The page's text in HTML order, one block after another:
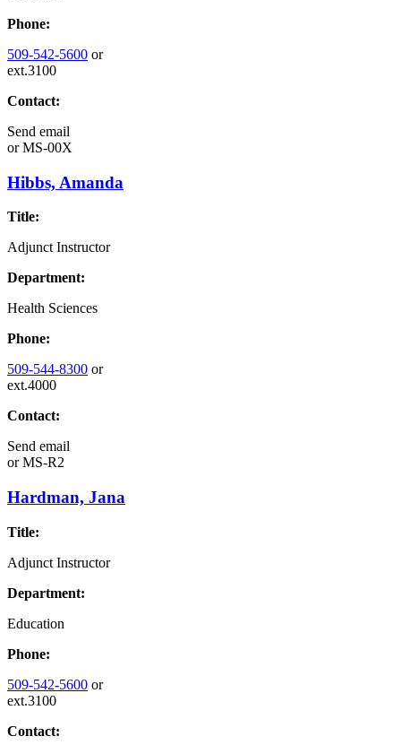
Phone:
509-542-5600 or
ext.3100
Contact:
Send email
orMS-00X
Hibbs, Amanda
Title:
Adjunct Instructor
Department:
Health Sciences
Phone:
509-544-8300 or
ext.4000
Contact:
Send email
orMS-R2
Hardman, Jana
Title:
Adjunct Instructor
Department:
Education
Phone:
509-542-5600 or
ext.3100
Contact: